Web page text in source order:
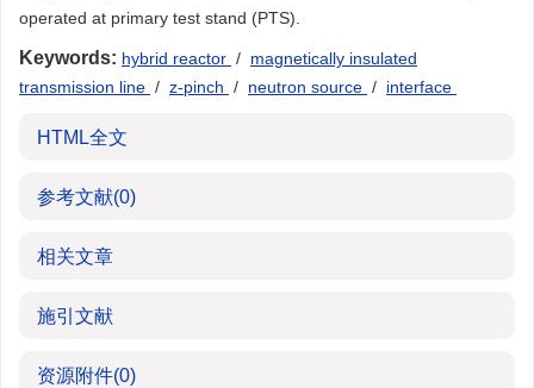
operated at primary test stand (PTS).
Keywords: hybrid reactor / magnetically insulated
transmission line / z-pinch / neutron source / interface
HTML全文
参考文献(0)
相关文章
施引文献
资源附件(0)